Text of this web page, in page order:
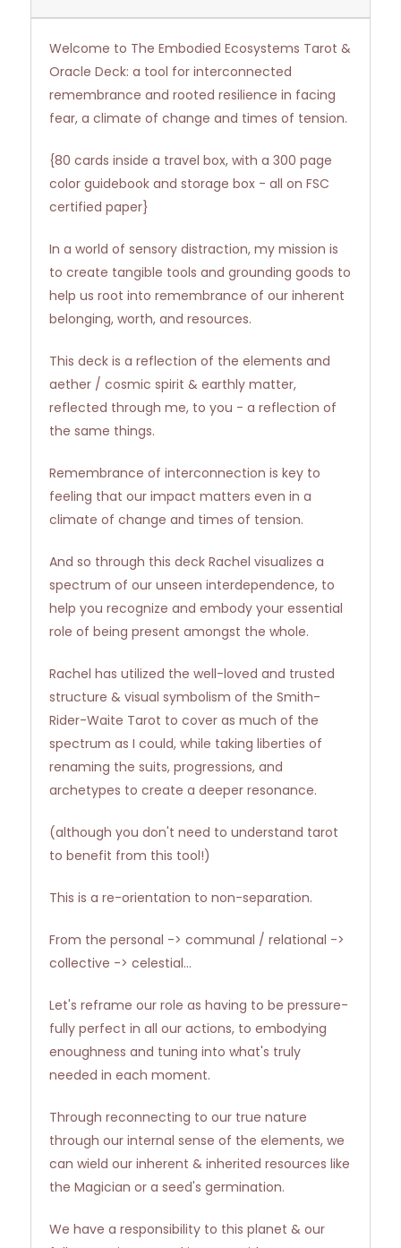
Welcome to The Embodied Ecosystems Tarot &
Oracle Deck: a tool for interconnected
remembrance and rooted resilience in facing
fear, a climate of change and times of tension.
{80 cards inside a travel box, with a 300 page
color guidebook and storage box - all on FSC
certified paper}
In a world of sensory distraction, my mission is
to create tangible tools and grounding goods to
help us root into remembrance of our inherent
belonging, worth, and resources.
This deck is a reflection of the elements and
aether / cosmic spirit & earthly matter,
reflected through me, to you - a reflection of
the same things.
Remembrance of interconnection is key to
feeling that our impact matters even in a
climate of change and times of tension.
And so through this deck Rachel visualizes a
spectrum of our unseen interdependence, to
help you recognize and embody your essential
role of being present amongst the whole.
Rachel has utilized the well-loved and trusted
structure & visual symbolism of the Smith-
Rider-Waite Tarot to cover as much of the
spectrum as I could, while taking liberties of
renaming the suits, progressions, and
archetypes to create a deeper resonance.
(although you don't need to understand tarot
to benefit from this tool!)
This is a re-orientation to non-separation.
From the personal -> communal / relational ->
collective -> celestial...
Let's reframe our role as having to be pressure-
fully perfect in all our actions, to embodying
enoughness and tuning into what's truly
needed in each moment.
Through reconnecting to our true nature
through our internal sense of the elements, we
can wield our inherent & inherited resources like
the Magician or a seed's germination.
We have a responsibility to this planet & our